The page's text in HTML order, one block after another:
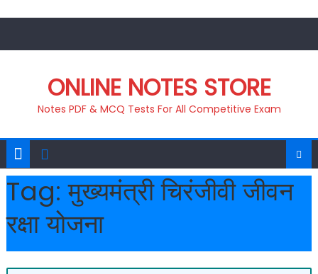
ONLINE NOTES STORE
Notes PDF & MCQ Tests For All Competitive Exam
Tag:मुख्यमंत्री चिरंजीवी जीवन
रक्षा योजना